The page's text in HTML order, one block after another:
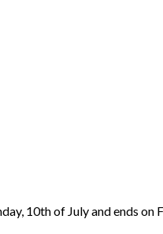
10th of July and ends on